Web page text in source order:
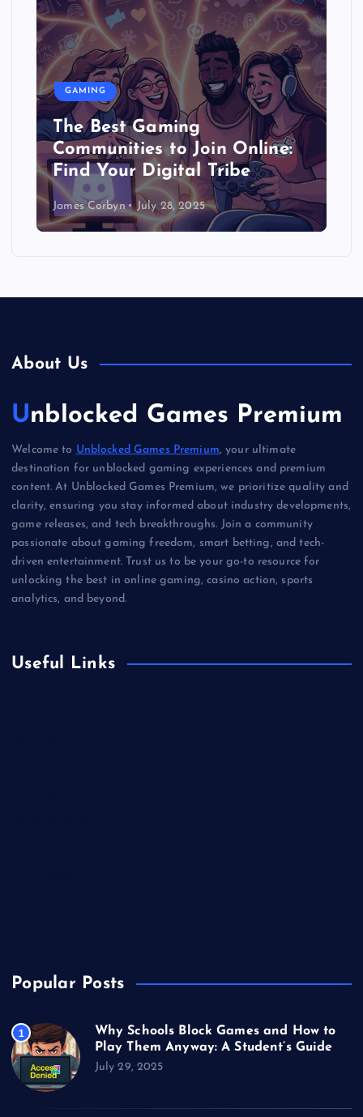
GAMING
The Best Gaming
Communities to Join Online:
Find Your Digital Tribe
James Corbyn July 28, 2025
About Us
Unblocked Games Premium
Welcome to Unblocked Games Premium, your ultimate
destination for unblocked gaming experiences and premium
content. At Unblocked Games Premium, we prioritize quality and
clarity, ensuring you stay informed about industry developments,
game releases, and tech breakthroughs. Join a community
passionate about gaming freedom, smart betting, and tech-
driven entertainment. Trust us to be your go-to resource for
unlocking the best in online gaming, casino action, sports
analytics, and beyond.
Useful Links
Popular Posts
1
Why Schools Block Games and How to
Play Them Anyway: A Student’s Guide
July 29, 2025